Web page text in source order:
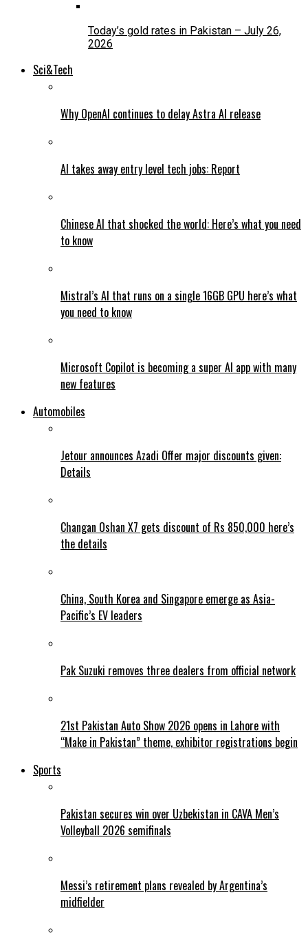
Today’s gold rates in Pakistan – July 26,
2026
Sci&Tech
Why OpenAI continues to delay Astra AI release
AI takes away entry level tech jobs: Report
Chinese AI that shocked the world: Here’s what you need
to know
Mistral’s AI that runs on a single 16GB GPU here’s what
you need to know
Microsoft Copilot is becoming a super AI app with many
new features
Automobiles
Jetour announces Azadi Offer major discounts given:
Details
Changan Oshan X7 gets discount of Rs 850,000 here’s
the details
China, South Korea and Singapore emerge as Asia-
Pacific’s EV leaders
Pak Suzuki removes three dealers from official network
21st Pakistan Auto Show 2026 opens in Lahore with
“Make in Pakistan” theme, exhibitor registrations begin
Sports
Pakistan secures win over Uzbekistan in CAVA Men’s
Volleyball 2026 semifinals
Messi’s retirement plans revealed by Argentina’s
midfielder